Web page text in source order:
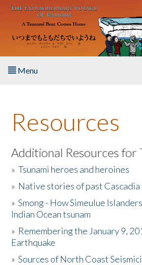
Skip to main content
Menu
About the Book
Listen to the Book
Activities
The Story & Student Exchange
Donate
Resources
Additional Resources for
»Tsunami heroes and heroines
» Native stories of past Cascadia
»Smong - How Simeulue
Indian Ocean tsunam
» Remembering the January 9,
Earthquake
»Sources of North Coast